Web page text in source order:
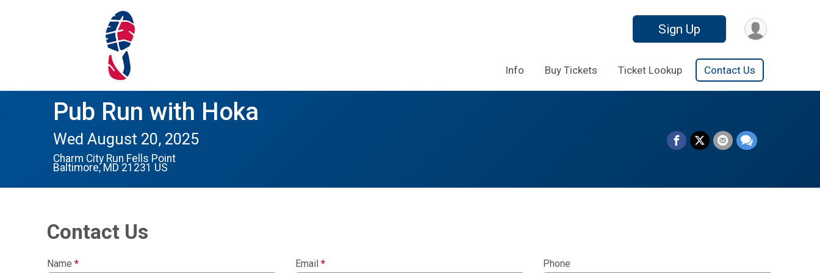
Sign Up
Info Buy Tickets Ticket Lookup Contact Us
Pub Run with Hoka
Wed August 20, 2025
Charm City Run Fells Point
Baltimore, MD 21231 US
Contact Us
Name * Email * Phone